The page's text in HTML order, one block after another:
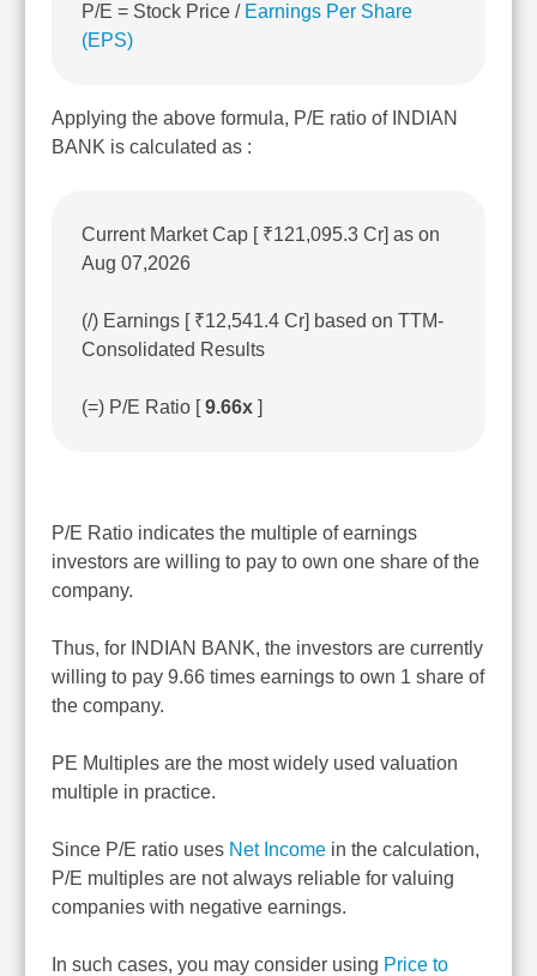
P/E = Stock Price / Earnings Per Share
(EPS)
Applying the above formula, P/E ratio of INDIAN
BANK is calculated as :
Current Market Cap [ ₹121,095.3 Cr] as on
Aug 07,2026
(/) Earnings [ ₹12,541.4 Cr] based on TTM-
Consolidated Results
(=) P/E Ratio [9.66x ]
P/E Ratio indicates the multiple of earnings
investors are willing to pay to own one share of the
company.
Thus, for INDIAN BANK, the investors are currently
willing to pay 9.66 times earnings to own 1 share of
the company.
PE Multiples are the most widely used valuation
multiple in practice.
Since P/E ratio uses Net Income in the calculation,
P/E multiples are not always reliable for valuing
companies with negative earnings.
In such cases, you may consider using Price to